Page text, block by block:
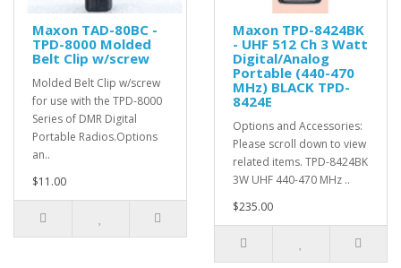
Maxon TAD-80BC -
TPD-8000 Molded
Belt Clip w/screw
Molded Belt Clip w/screw
for use with the TPD-8000
Series of DMR Digital
Portable Radios.Options
an..
$11.00
Maxon TPD-8424BK
- UHF 512 Ch 3 Watt
Digital/Analog
Portable (440-470
MHz) BLACK TPD-
8424E
Options and Accessories:
Please scroll down to view
related items. TPD-8424BK
3W UHF 440-470 MHz ..
$235.00